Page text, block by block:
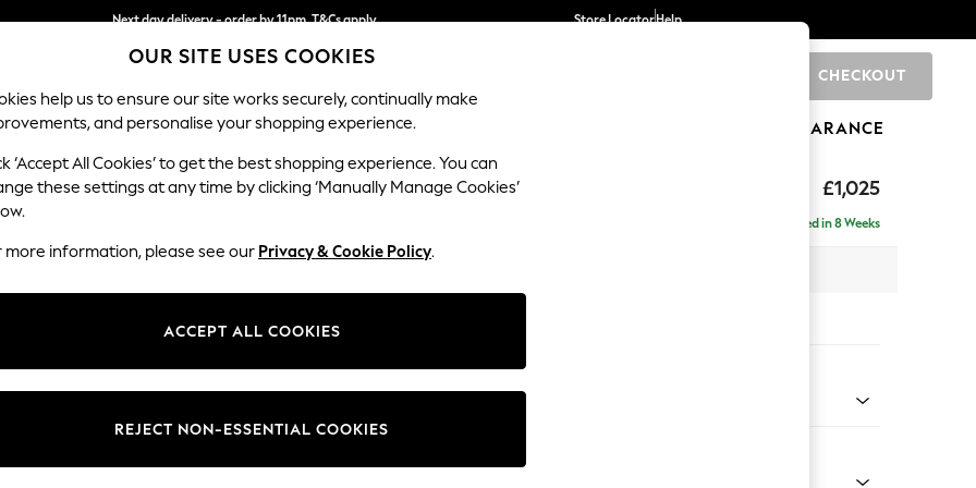
Next day delivery - order by 11pm. T&Cs apply
Split the cost with pay in 3. Find out more
Store LocatorHelp
CHECKOUT
SCHOOL BABY HOLIDAY BEAUTY FURNITURE CLEARANCE
£1,025
Ashford
Delivered in 8 Weeks
Change Fabric And Colour
OUR SITE USES COOKIES
help us to ensure our site works securely, continually make
and personalise your shopping experience.
‘Accept All Cookies’ to get the best shopping experience. You can
these settings at any time by clicking ‘Manually Manage Cookies’
more information, please see our Privacy & Cookie Policy.
ACCEPT ALL COOKIES
REJECT NON-ESSENTIAL COOKIES